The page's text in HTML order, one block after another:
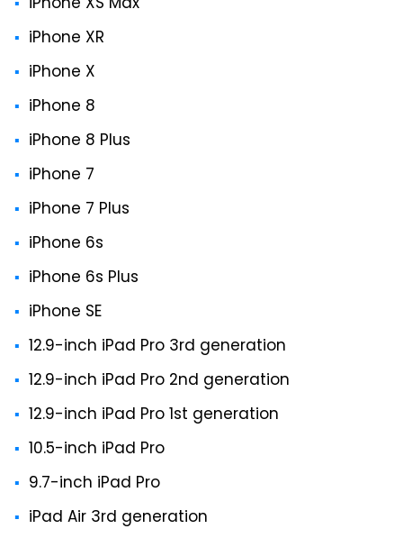
iPhone XR
iPhone X
iPhone 8
iPhone 8 Plus
iPhone 7
iPhone 7 Plus
iPhone 6s
iPhone 6s Plus
iPhone SE
12.9-inch iPad Pro 3rd generation
12.9-inch iPad Pro 2nd generation
12.9-inch iPad Pro 1st generation
10.5-inch iPad Pro
9.7-inch iPad Pro
iPad Air 3rd generation